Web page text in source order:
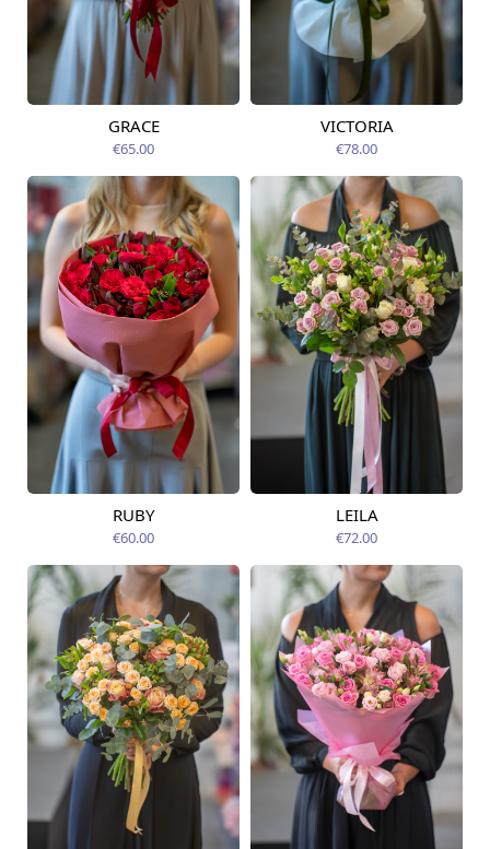
Available from
GRACE
€65.00
Available from
VICTORIA
€78.00
Available from
RUBY
€60.00
Available today
LEILA
€72.00